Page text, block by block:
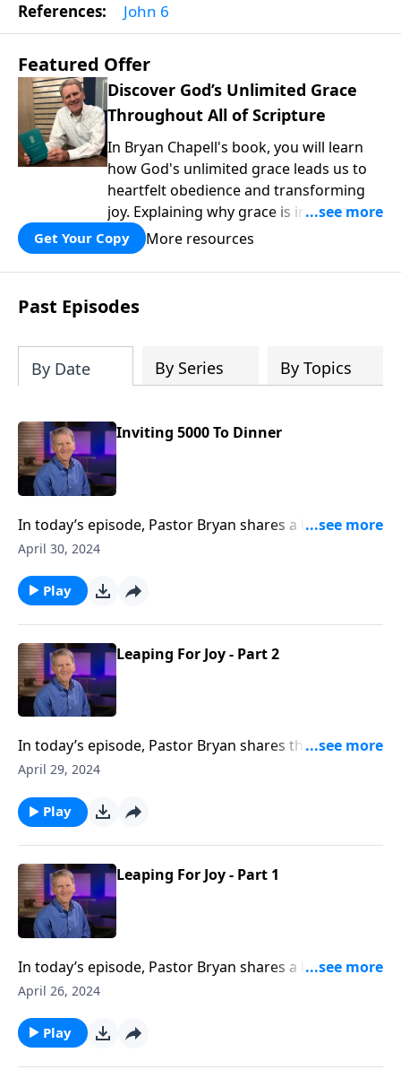
References: John 6
Featured Offer
Discover God’s Unlimited Grace
Throughout All of Scripture
In Bryan Chapell's book, you will learn
how God's unlimited grace leads us to
heartfelt obedience and transforming
joy. Explaining why grace is important
and giving us tools to discover it in all of
Scripture, Unlimited Grace helps us to
see how gospel joy transforms our
hearts and makes us passionate for
Christ's purposes.
Get Your Copy More resources
Past Episodes
By Date By Series By Topics
Inviting 5000 To Dinner
In today’s episode, Pastor Bryan shares a lesson from
John 6. Dr. Chapell highlights the feeding of the 5000
He is and that God’s promises are real.
April 30, 2024
Play
Leaping For Joy - Part 2
In today’s episode, Pastor Bryan shares the second
half of a lesson from John 5. Dr. Chapell asks the
April 29, 2024
Play
Leaping For Joy - Part 1
In today’s episode, Pastor Bryan shares a lesson from
John 5. Dr. Chapell investigates the miracle of Jesus
the grace of Jesus, and what is a Biblical response to
such grace?
April 26, 2024
Play